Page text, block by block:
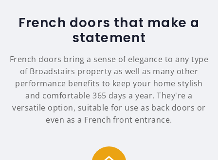
French doors that make a
statement
French doors bring a sense of elegance to any type
of Broadstairs property as well as many other
performance benefits to keep your home stylish
and comfortable 365 days a year. They're a
versatile option, suitable for use as back doors or
even as a French front entrance.